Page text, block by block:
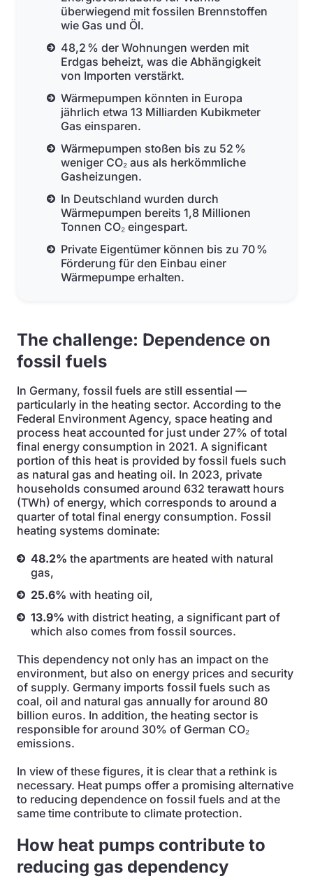
überwiegend mit fossilen Brennstoffen
wie Gas und Öl.
48,2 % der Wohnungen werden mit
Erdgas beheizt, was die Abhängigkeit
von Importen verstärkt.
Wärmepumpen könnten in Europa
jährlich etwa 13 Milliarden Kubikmeter
Gas einsparen.
Wärmepumpen stoßen bis zu 52 %
weniger CO₂ aus als herkömmliche
Gasheizungen.
In Deutschland wurden durch
Wärmepumpen bereits 1,8 Millionen
Tonnen CO₂ eingespart.
Private Eigentümer können bis zu 70 %
Förderung für den Einbau einer
Wärmepumpe erhalten.
The challenge: Dependence on
fossil fuels
In Germany, fossil fuels are still essential —
particularly in the heating sector. According to the
Federal Environment Agency, space heating and
process heat accounted for just under 27% of total
final energy consumption in 2021. A significant
portion of this heat is provided by fossil fuels such
as natural gas and heating oil. In 2023, private
households consumed around 632 terawatt hours
(TWh) of energy, which corresponds to around a
quarter of total final energy consumption. Fossil
heating systems dominate:
48.2% the apartments are heated with natural
gas,
25.6% with heating oil,
13.9% with district heating, a significant part of
which also comes from fossil sources.
This dependency not only has an impact on the
environment, but also on energy prices and security
of supply. Germany imports fossil fuels such as
coal, oil and natural gas annually for around 80
billion euros. In addition, the heating sector is
responsible for around 30% of German CO₂
emissions.
In view of these figures, it is clear that a rethink is
necessary. Heat pumps offer a promising alternative
to reducing dependence on fossil fuels and at the
same time contribute to climate protection.
How heat pumps contribute to
reducing gas dependency